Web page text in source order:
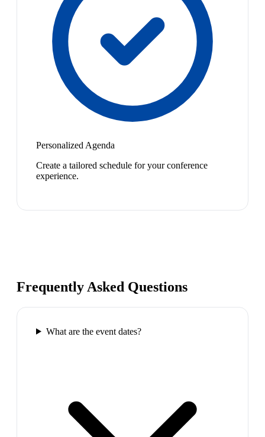
Personalized Agenda
Create a tailored schedule for your conference
experience.
Frequently Asked Questions
What are the event dates?